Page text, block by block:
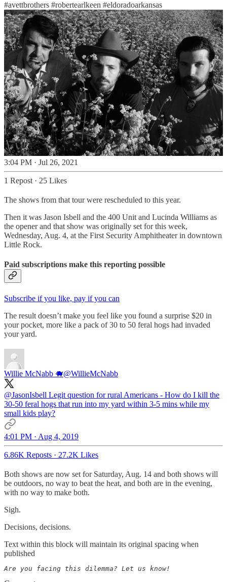
#avettbrothers #robertearlkeen #eldoradoarkansas
3:04 PM · Jul 26, 2021
1 Repost · 25 Likes
The shows from that tour were rescheduled to this year.
Then it was Jason Isbell and the 400 Unit and Lucinda Williams as
the opener and that show was originally set for this week,
Wednesday, Aug. 4, at the First Security Amphitheater in downtown
Little Rock.
Paid subscriptions make this reporting possible
Subscribe if you like, pay if you can
The result doesn’t make you feel like you found a surprise $20 in
your pocket, more like a pack of 30 to 50 feral hogs had invaded
your yard.
Willie McNabb 🐗@WillieMcNabb
@JasonIsbell Legit question for rural Americans - How do I kill the
30-50 feral hogs that run into my yard within 3-5 mins while my
small kids play?
4:01 PM · Aug 4, 2019
6.86K Reposts · 27.2K Likes
Both shows are now set for Saturday, Aug. 14 and both shows will
be outdoors, no way to beat the heat, and both are in the evening,
with no way to make both.
Sigh.
Decisions, decisions.
Text within this block will maintain its original spacing when
published
Are you facing this dilemma? Let us know!